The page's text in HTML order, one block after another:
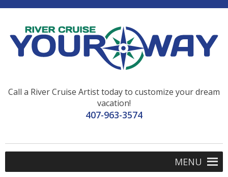
Call a River Cruise Artist today to customize your dream
vacation!
407-963-3574
MENU